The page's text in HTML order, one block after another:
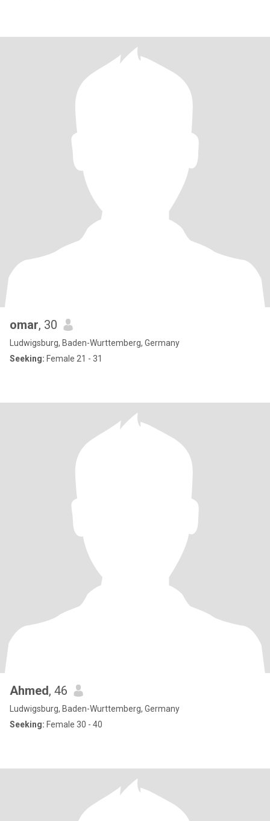
omar, 30
Ludwigsburg, Baden-Wurttemberg, Germany
Seeking: Female 21 - 31
Ahmed, 46
Ludwigsburg, Baden-Wurttemberg, Germany
Seeking: Female 30 - 40